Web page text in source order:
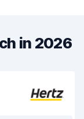
in 2026